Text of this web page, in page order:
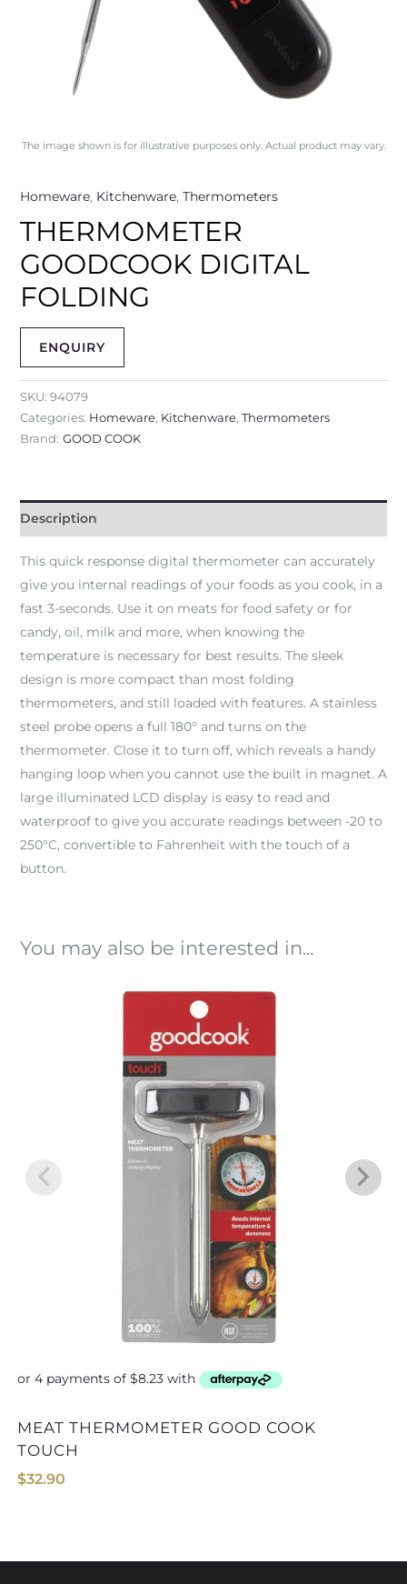
The image shown is for illustrative purposes only. Actual product may vary.
Homeware, Kitchenware, Thermometers
THERMOMETER
GOODCOOK DIGITAL
FOLDING
ENQUIRY
SKU: 94079
Categories: Homeware, Kitchenware, Thermometers
Brand: GOOD COOK
Description
This quick response digital thermometer can accurately
give you internal readings of your foods as you cook, in a
fast 3-seconds. Use it on meats for food safety or for
candy, oil, milk and more, when knowing the
temperature is necessary for best results. The sleek
design is more compact than most folding
thermometers, and still loaded with features. A stainless
steel probe opens a full 180° and turns on the
thermometer. Close it to turn off, which reveals a handy
hanging loop when you cannot use the built in magnet. A
large illuminated LCD display is easy to read and
waterproof to give you accurate readings between -20 to
250°C, convertible to Fahrenheit with the touch of a
button.
You may also be interested in...
MEAT THERMOMETER GOOD COOK
TOUCH
$32.90